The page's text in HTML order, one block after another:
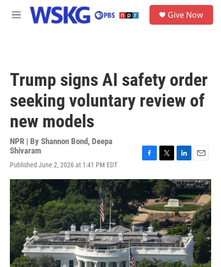
Skip to main content
M
Give Now
Trump signs AI safety order
seeking voluntary review of
new models
NPR | By Shannon Bond, Deepa
Shivaram
Published June 2, 2026 at 1:41 PM EDT
c
e
b
o
o
k
i
t
t
e
r
n
k
e
d
I
n
a
l